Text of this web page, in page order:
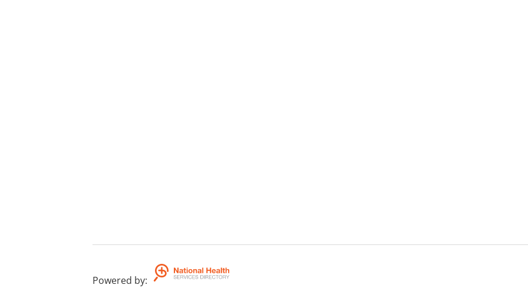
Powered by: